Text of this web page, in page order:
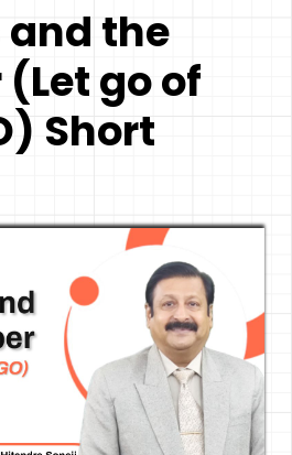
Dictionary
and the
go of
Short